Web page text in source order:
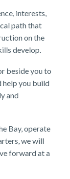
interests,
path that
on the
develop.
beside you to
help you build
and
Bay, operate
we will
forward at a